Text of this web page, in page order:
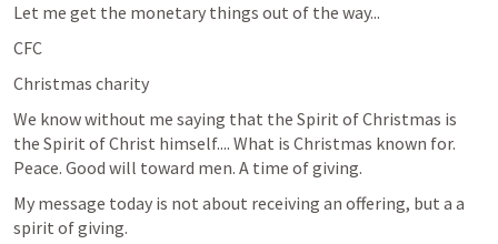
Let me get the monetary things out of the way...
CFC
Christmas charity
We know without me saying that the Spirit of Christmas is
the Spirit of Christ himself.... What is Christmas known for.
Peace. Good will toward men. A time of giving.
My message today is not about receiving an offering, but a a
spirit of giving.